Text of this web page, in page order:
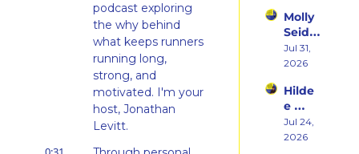
podcast exploring
the why behind
what keeps runners
running long,
strong, and
motivated. I'm your
host, Jonathan
Levitt.
Took
Her
From
Hatin
Runni
ng to
Racin
g
Molly
Seidel
on
Her
rn
States
Debu
t &
Jul 31,
2026
Hilde
e
Weiss
on
Jul 24,
2026